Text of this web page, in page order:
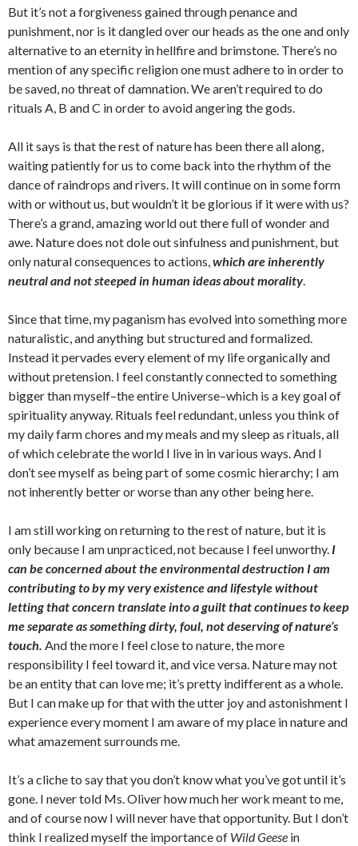
But it’s not a forgiveness gained through penance and
punishment, nor is it dangled over our heads as the one and only
alternative to an eternity in hellfire and brimstone. There’s no
mention of any specific religion one must adhere to in order to
be saved, no threat of damnation. We aren’t required to do
rituals A, B and C in order to avoid angering the gods.
All it says is that the rest of nature has been there all along,
waiting patiently for us to come back into the rhythm of the
dance of raindrops and rivers. It will continue on in some form
with or without us, but wouldn’t it be glorious if it were with us?
There’s a grand, amazing world out there full of wonder and
awe. Nature does not dole out sinfulness and punishment, but
only natural consequences to actions,which are inherently
neutral and not steeped in human ideas about morality.
Since that time, my paganism has evolved into something more
naturalistic, and anything but structured and formalized.
Instead it pervades every element of my life organically and
without pretension. I feel constantly connected to something
bigger than myself–the entire Universe–which is a key goal of
spirituality anyway. Rituals feel redundant, unless you think of
my daily farm chores and my meals and my sleep as rituals, all
of which celebrate the world I live in in various ways. And I
don’t see myself as being part of some cosmic hierarchy; I am
not inherently better or worse than any other being here.
I am still working on returning to the rest of nature, but it is
only because I am unpracticed, not because I feel unworthy. I
can be concerned about the environmental destruction I am
contributing to by my very existence and lifestyle without
letting that concern translate into a guilt that continues to keep
me separate as something dirty, foul, not deserving of nature’s
touch. And the more I feel close to nature, the more
responsibility I feel toward it, and vice versa. Nature may not
be an entity that can love me; it’s pretty indifferent as a whole.
But I can make up for that with the utter joy and astonishment I
experience every moment I am aware of my place in nature and
what amazement surrounds me.
It’s a cliche to say that you don’t know what you’ve got until it’s
gone. I never told Ms. Oliver how much her work meant to me,
and of course now I will never have that opportunity. But I don’t
think I realized myself the importance of Wild Geese in